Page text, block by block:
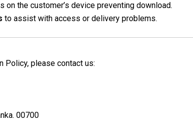
on the customer’s device preventing download.
to assist with access or delivery problems.
Policy, please contact us:
00700